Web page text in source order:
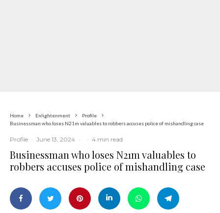
Home Enlightenment
Profile
Businessman who loses N21m valuables to robbers accuses police of mishandling case
Profile · June 13, 2024 · · 4 min read
Businessman who loses N21m valuables to
robbers accuses police of mishandling case